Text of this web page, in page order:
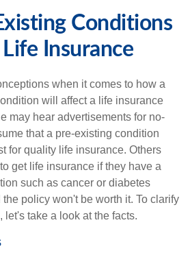
Conditions
Insurance
when it comes to how a
will affect a life insurance
may hear advertisements for no-
that a pre-existing condition
for quality life insurance. Others
get life insurance if they have a
such as cancer or diabetes
policy won't be worth it. To clarify
let's take a look at the facts.